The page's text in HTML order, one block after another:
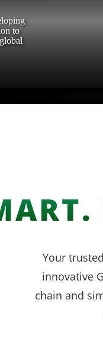
to
Your
innovative
chain and